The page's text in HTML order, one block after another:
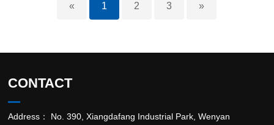
« 1 2 3 »
CONTACT
Address： No. 390, Xiangdafang Industrial Park, Wenyan